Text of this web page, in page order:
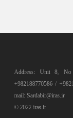
Address: Unit 8, No
+982188770586 /
mail: Sardabir@iras.ir
© 2022 iras.ir